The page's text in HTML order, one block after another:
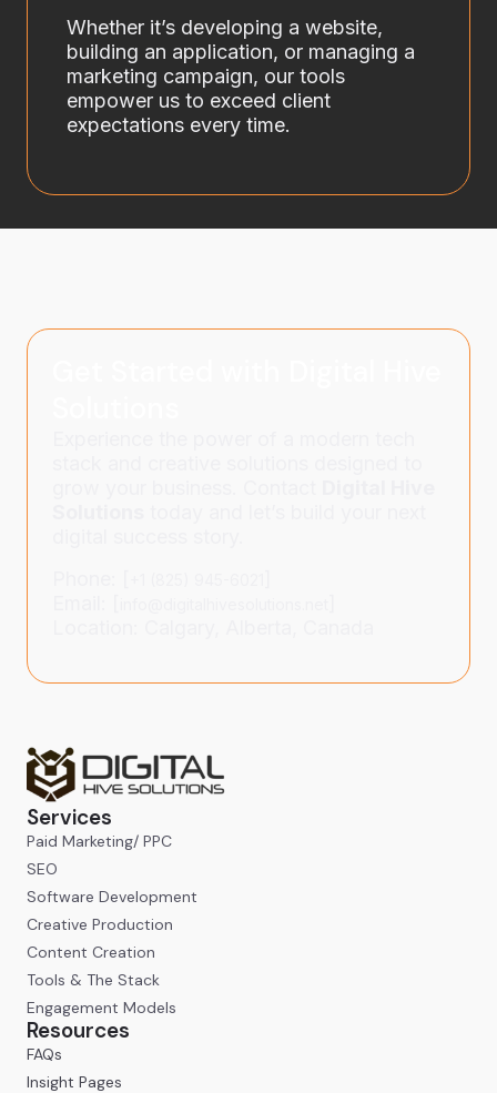
Whether it’s developing a website,
building an application, or managing a
marketing campaign, our tools
empower us to exceed client
expectations every time.
Services
Paid Marketing/ PPC
SEO
Software Development
Creative Production
Content Creation
Tools & The Stack
Engagement Models
Resources
FAQs
Insight Pages